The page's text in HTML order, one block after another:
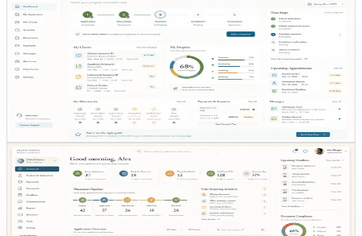
Student journey
STUDENT VIEW REGISTRATION
STATUS
CLARITY
Student journey
The student view reduces ambiguity during onboarding
by turning status and next actions into one readable
journey.
Agency coordination
PARTNER
COORDINATION WORKFLOW
Agency coordination